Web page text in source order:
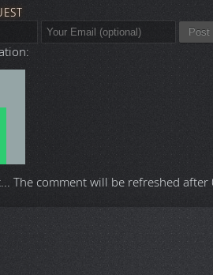
Post
The comment will be refreshed after